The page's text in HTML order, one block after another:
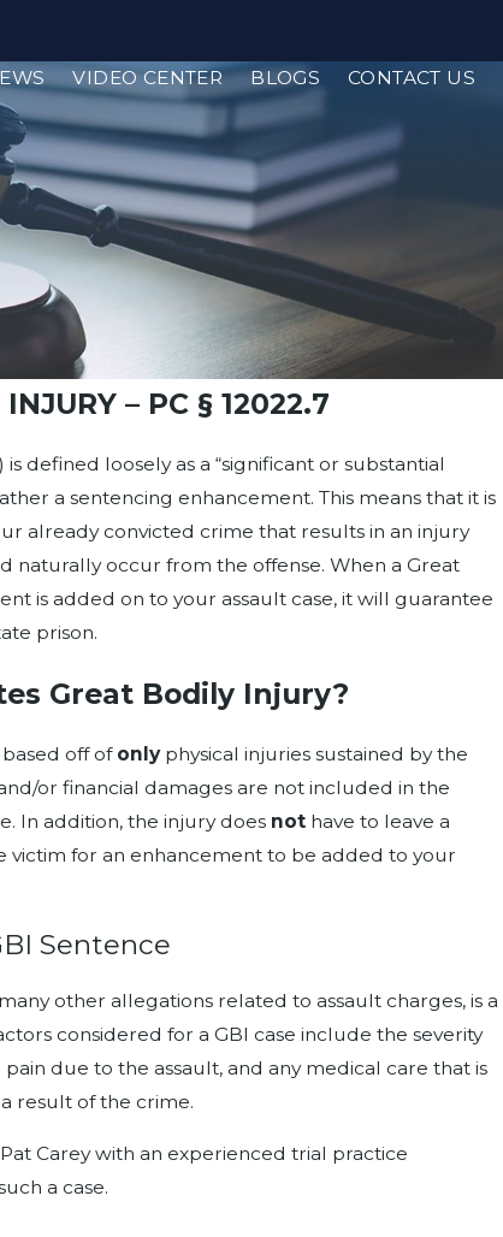
VIDEO CENTER BLOGS CONTACT US
– PC § 12022.7
defined loosely as a “significant or substantial
a sentencing enhancement. This means that it is
already convicted crime that results in an injury
naturally occur from the offense. When a Great
is added on to your assault case, it will guarantee
prison.
Great Bodily Injury?
off of onlyphysical injuries sustained by the
or financial damages are not included in the
In addition, the injury does not have to leave a
victim for an enhancement to be added to your
Sentence
other allegations related to assault charges, is a
considered for a GBI case include the severity
due to the assault, and any medical care that is
result of the crime.
Carey with an experienced trial practice
a case.